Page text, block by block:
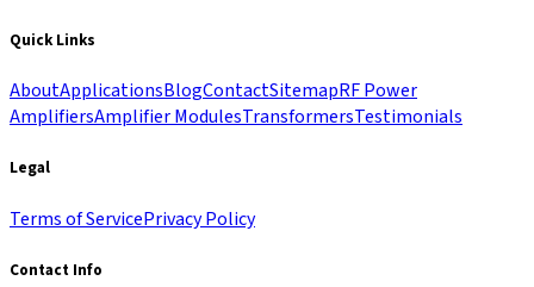
Quick Links
AboutApplicationsBlogContactSitemapRF Power
AmplifiersAmplifier ModulesTransformersTestimonials
Legal
Terms of ServicePrivacy Policy
Contact Info